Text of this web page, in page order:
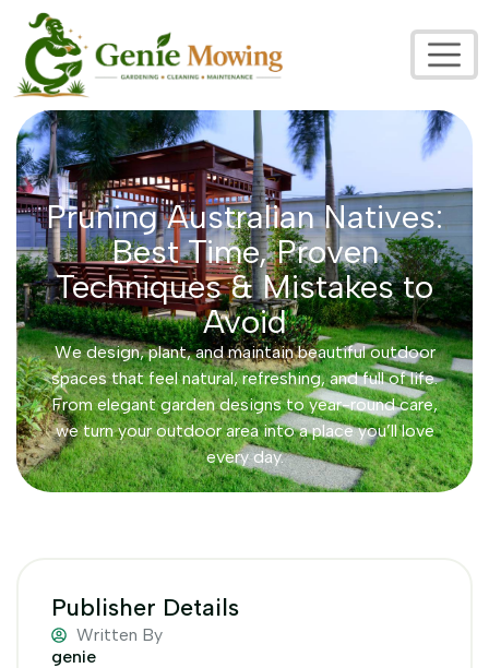
Pruning Australian Natives:
Best Time, Proven
Techniques & Mistakes to
Avoid
We design, plant, and maintain beautiful outdoor
spaces that feel natural, refreshing, and full of life.
From elegant garden designs to year-round care,
we turn your outdoor area into a place you’ll love
every day.
Publisher Details
Written By
genie